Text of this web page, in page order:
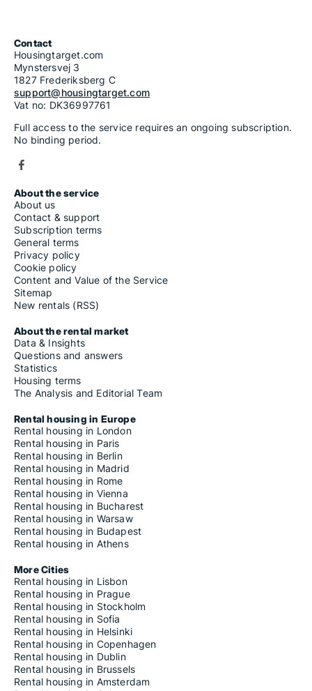
Contact
Housingtarget.com
Mynstersvej 3
1827 Frederiksberg C
support@housingtarget.com
Vat no: DK36997761
Full access to the service requires an ongoing subscription.
No binding period.
About the service
About us
Contact & support
Subscription terms
General terms
Privacy policy
Cookie policy
Content and Value of the Service
Sitemap
New rentals (RSS)
About the rental market
Data & Insights
Questions and answers
Statistics
Housing terms
The Analysis and Editorial Team
Rental housing in Europe
Rental housing in London
Rental housing in Paris
Rental housing in Berlin
Rental housing in Madrid
Rental housing in Rome
Rental housing in Vienna
Rental housing in Bucharest
Rental housing in Warsaw
Rental housing in Budapest
Rental housing in Athens
More Cities
Rental housing in Lisbon
Rental housing in Prague
Rental housing in Stockholm
Rental housing in Sofia
Rental housing in Helsinki
Rental housing in Copenhagen
Rental housing in Dublin
Rental housing in Brussels
Rental housing in Amsterdam